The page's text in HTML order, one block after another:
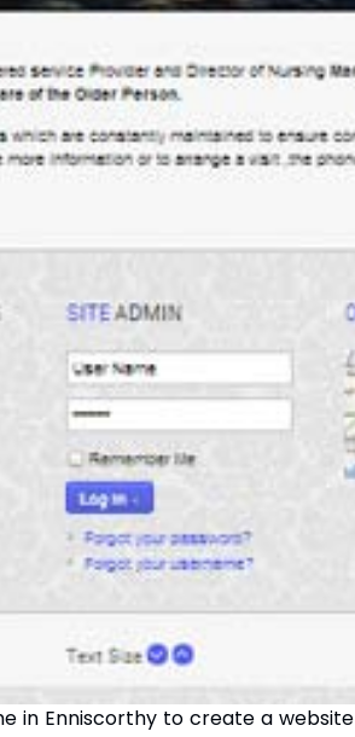
in Enniscorthy to create a website